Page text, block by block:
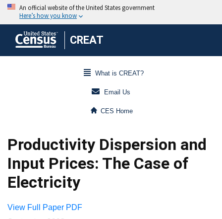
CREAT
What is CREAT?
Email Us
CES Home
Productivity Dispersion and
Input Prices: The Case of
Electricity
View Full Paper PDF